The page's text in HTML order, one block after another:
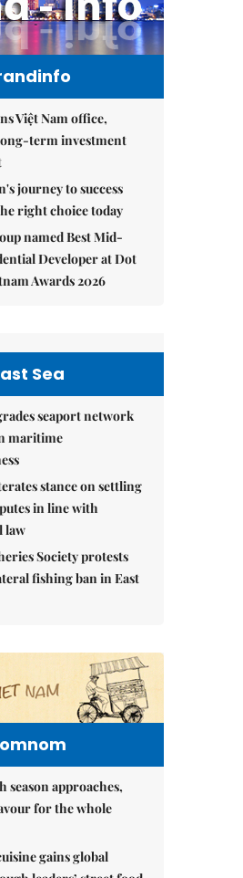
Việt Nam office,
term investment
journey to success
right choice today
named Best Mid-
Developer at Dot
Awards 2026
Sea
seaport network
maritime
stance on settling
in line with
law
Society protests
fishing ban in East
season approaches,
for the whole
gains global